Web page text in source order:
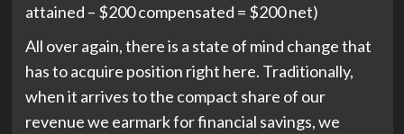
attained – $200 compensated = $200 net)
All over again, there is a state of mind change that
has to acquire position right here. Traditionally,
when it arrives to the compact share of our
revenue we earmark for financial savings, we